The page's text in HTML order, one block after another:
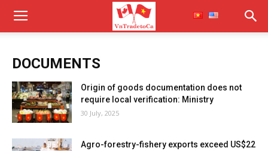
DOCUMENTS
Origin of goods documentation does not
require local verification: Ministry
30 July, 2025
Agro-forestry-fishery exports exceed US$22